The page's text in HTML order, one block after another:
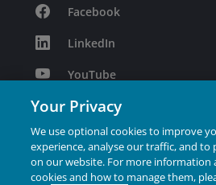
Facebook
LinkedIn
YouTube
Podcast
Instagram
Your Privacy
We use optional cookies to improve
experience, analyse our traffic, and to
on our website. For more information
cookies and how to manage them,